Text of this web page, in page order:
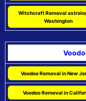
Witchcraft Removal
Washington
Voodoo Removal in New
Voodoo Removal in